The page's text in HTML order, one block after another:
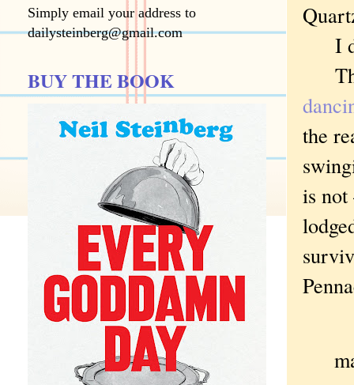
I
the
is
Simply email your address to
dailysteinberg@gmail.com
BUY THE BOOK